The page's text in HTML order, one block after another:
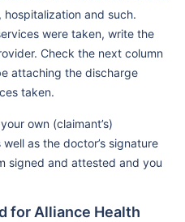
and such.
were taken, write the
Check the next column
attaching the discharge
taken.
own (claimant’s)
as the doctor’s signature
signed and attested and you
for Alliance Health